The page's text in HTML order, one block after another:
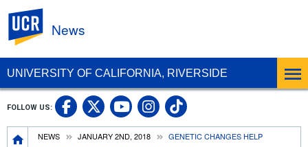
UNIVERSITY OF CALIFORNIA, RIVERSIDE
News
Breadcrumb
NEWS JANUARY 2ND, 2018
GENETIC CHANGES HELP
FOLLOW US: UC Riverside Facebook
UC Riverside X
UC Riverside
UC Riverside
UC Riverside